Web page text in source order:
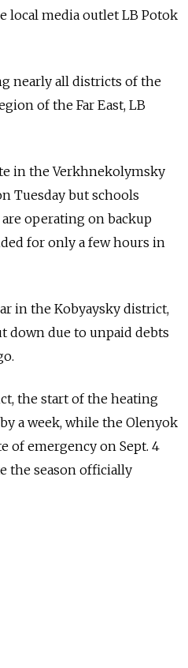
media outlet LB Potok
nearly all districts of the
of the Far East, LB
in the Verkhnekolymsky
Tuesday but schools
operating on backup
for only a few hours in
in the Kobyaysky district,
down due to unpaid debts
the start of the heating
a week, while the Olenyok
of emergency on Sept. 4
the season officially